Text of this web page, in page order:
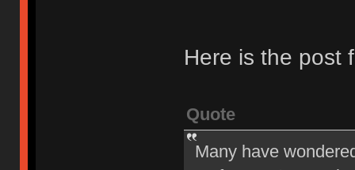
Here is the post
Quote
Many have